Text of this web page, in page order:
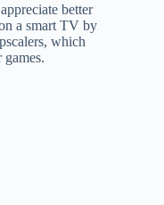
better
a smart TV by
which